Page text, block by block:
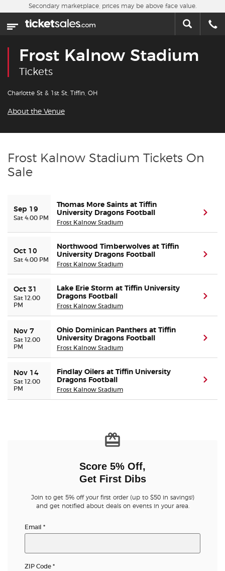
Skip to main content
Home
Sports
Concerts
Nearby Events
Buyer Guarantee
Customer Reviews
Ticket Talk Blog
Preferred Program
Sell Your Tickets
Terms & Privacy
Secondary marketplace, prices may be above face value.
Frost Kalnow Stadium
Tickets
Charlotte St & 1st St, Tiffin, OH
About the Venue
Frost Kalnow Stadium Tickets On
Sale
Sep 19
Sat 4:00 PM
Thomas More Saints at Tiffin
University Dragons Football
Frost Kalnow Stadium
Oct 10
Sat 4:00 PM
Northwood Timberwolves at Tiffin
University Dragons Football
Frost Kalnow Stadium
Oct 31
Sat 12:00
PM
Lake Erie Storm at Tiffin University
Dragons Football
Frost Kalnow Stadium
Nov 7
Sat 12:00
PM
Ohio Dominican Panthers at Tiffin
University Dragons Football
Frost Kalnow Stadium
Nov 14
Sat 12:00
PM
Findlay Oilers at Tiffin University
Dragons Football
Frost Kalnow Stadium
Score 5% Off,
Get First Dibs
Join to get 5% off your first order (up to $50 in savings!)
and get notified about deals on events in your area.
Email *
ZIP Code *